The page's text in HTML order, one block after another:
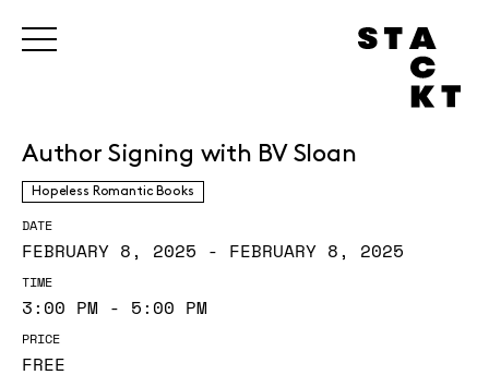
Author Signing with BV Sloan
Hopeless Romantic Books
DATE
FEBRUARY 8, 2025 - FEBRUARY 8, 2025
TIME
3:00 PM - 5:00 PM
PRICE
FREE